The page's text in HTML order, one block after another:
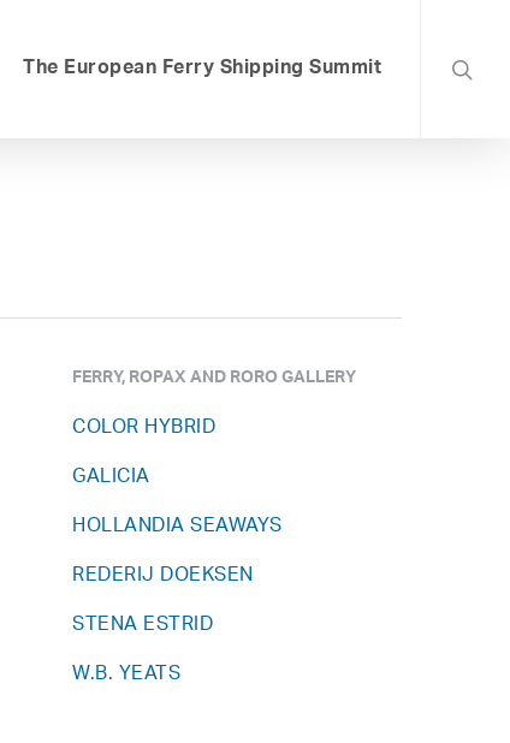
The European Ferry Shipping Summit
FERRY, ROPAX AND RORO GALLERY
COLOR HYBRID
GALICIA
HOLLANDIA SEAWAYS
REDERIJ DOEKSEN
STENA ESTRID
W.B. YEATS